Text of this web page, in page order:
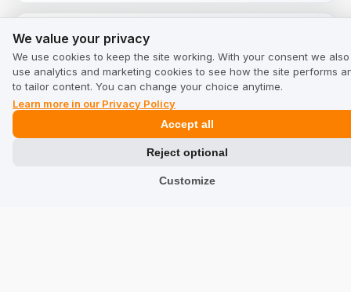
putereamintii.ro
putereamintii.ro
ukherbals.co.uk
ukherbals.co.uk
We value your privacy
We use cookies to keep the site working. With your consent we also
use analytics and marketing cookies to see how the site performs
to tailor content. You can change your choice anytime.
Learn more in our Privacy Policy
Customize
Reject optional
Accept all